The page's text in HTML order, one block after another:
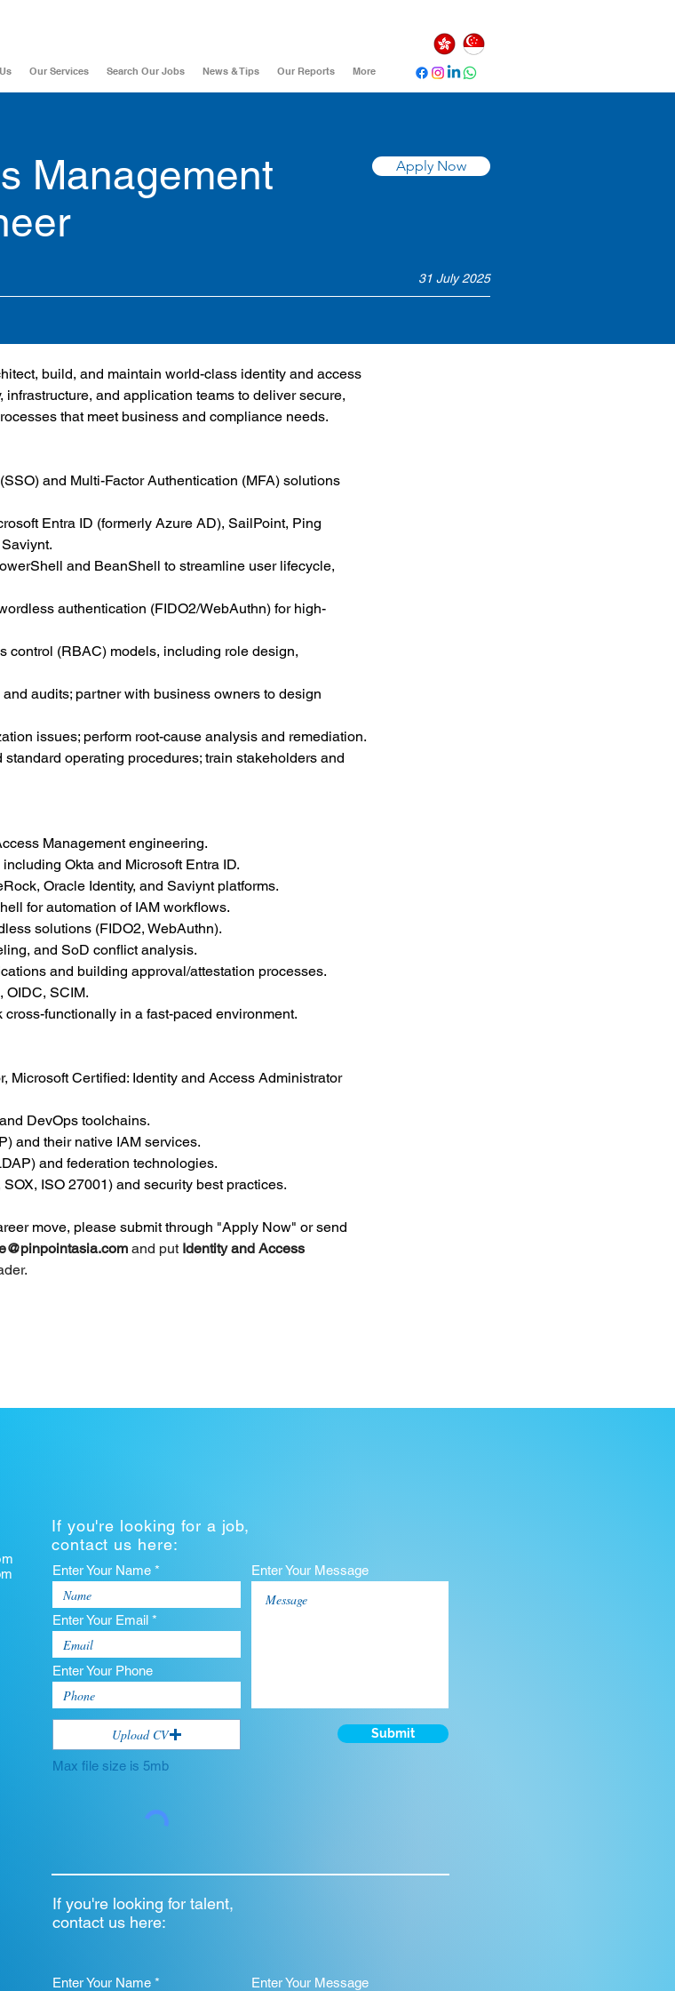
Our Services Search Our Jobs News & Tips Our Reports More
Management
Apply Now
31 July 2025
build, and maintain world-class identity and access
and application teams to deliver secure,
that meet business and compliance needs.
and Multi-Factor Authentication (MFA) solutions
Entra ID (formerly Azure AD), SailPoint, Ping
and BeanShell to streamline user lifecycle,
authentication (FIDO2/WebAuthn) for high-
control (RBAC) models, including role design,
audits; partner with business owners to design
issues; perform root-cause analysis and remediation.
operating procedures; train stakeholders and
Management engineering.
Okta and Microsoft Entra ID.
Oracle Identity, and Saviynt platforms.
for automation of IAM workflows.
solutions (FIDO2, WebAuthn).
and SoD conflict analysis.
and building approval/attestation processes.
OIDC, SCIM.
functionally in a fast-paced environment.
Microsoft Certified: Identity and Access Administrator
DevOps toolchains.
and their native IAM services.
and federation technologies.
ISO 27001) and security best practices.
move, please submit through "Apply Now" or send
and put Identity and Access
If you're looking for a job,
contact us here:
Enter Your Name *
Enter Your Email *
Enter Your Phone
Upload CV
Max file size is 5mb
Enter Your Message
Submit
If you're looking for talent,
contact us here:
Enter Your Name * Enter Your Message